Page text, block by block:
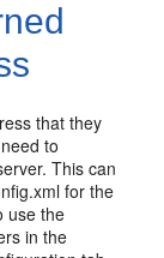
that they
to
This can
for the
use the
in the